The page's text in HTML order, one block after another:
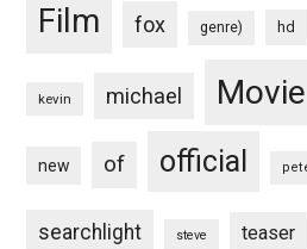
Film fox genre) hd
kevin michael Movie
new of official
searchlight steve teaser